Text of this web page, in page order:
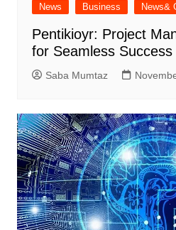
News Business News&
Pentikioyr: Project
for Seamless Success
Saba Mumtaz